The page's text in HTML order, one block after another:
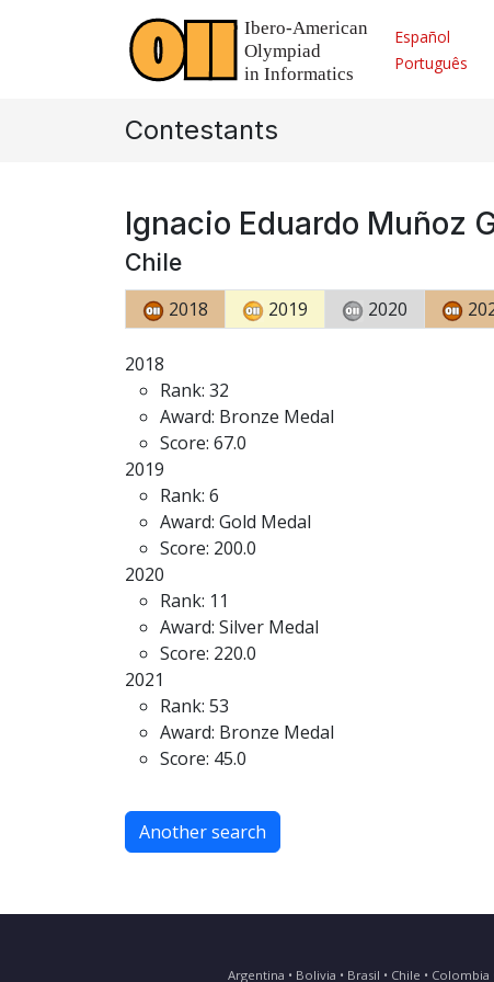
Español
Português
Contestants
Ignacio Eduardo Muñoz
Chile
2018 2019 2020
2018
Rank: 32
Award: Bronze Medal
Score: 67.0
2019
Rank: 6
Award: Gold Medal
Score: 200.0
2020
Rank: 11
Award: Silver Medal
Score: 220.0
2021
Rank: 53
Award: Bronze Medal
Score: 45.0
Another search
Argentina • Bolivia • Brasil • Chile •